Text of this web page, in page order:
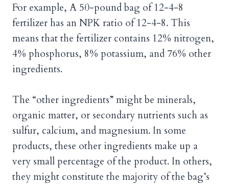
For example, A 50-pound bag of 12-4-8
fertilizer has an NPK ratio of 12-4-8. This
means that the fertilizer contains 12% nitrogen,
4% phosphorus, 8% potassium, and 76% other
ingredients.
The “other ingredients” might be minerals,
organic matter, or secondary nutrients such as
sulfur, calcium, and magnesium. In some
products, these other ingredients make up a
very small percentage of the product. In others,
they might constitute the majority of the bag’s